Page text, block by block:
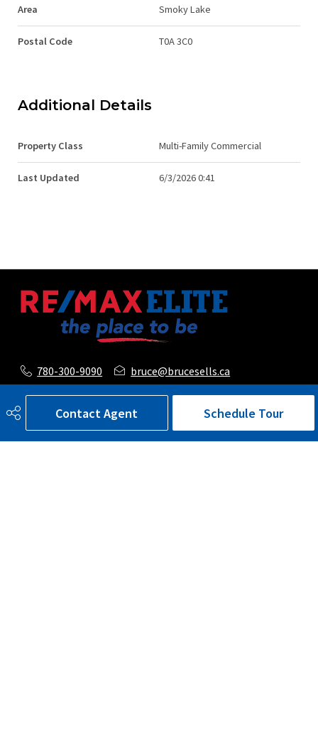
Contact Agent Schedule Tour
Area Smoky Lake
Postal Code T0A 3C0
Additional Details
Property Class Multi-Family Commercial
Last Updated 6/3/2026 0:41
780-300-9090
bruce@brucesells.ca
116, 150 Chippewa Road
Sherwood Park, AB
T8A 6A2